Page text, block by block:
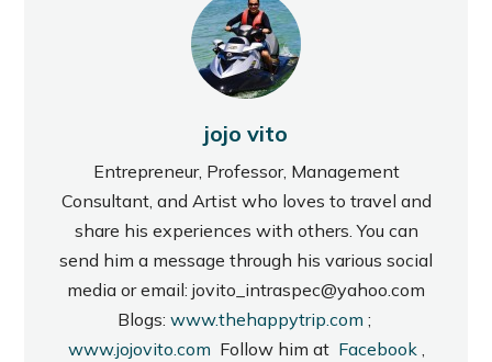
jojo vito
Entrepreneur, Professor, Management
Consultant, and Artist who loves to travel and
share his experiences with others. You can
send him a message through his various social
media or email: jovito_intraspec@yahoo.com
Blogs: www.thehappytrip.com ;
www.jojovito.com Follow him at Facebook,